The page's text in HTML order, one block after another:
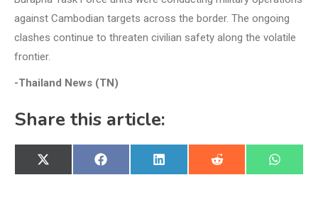
against Cambodian targets across the border. The ongoing
clashes continue to threaten civilian safety along the volatile
frontier.
-Thailand News (TN)
Share this article:
Share
on
X
(Twitter)
Share
on
Facebook
Share
on
LinkedIn
Share
on
Reddit
Share
on